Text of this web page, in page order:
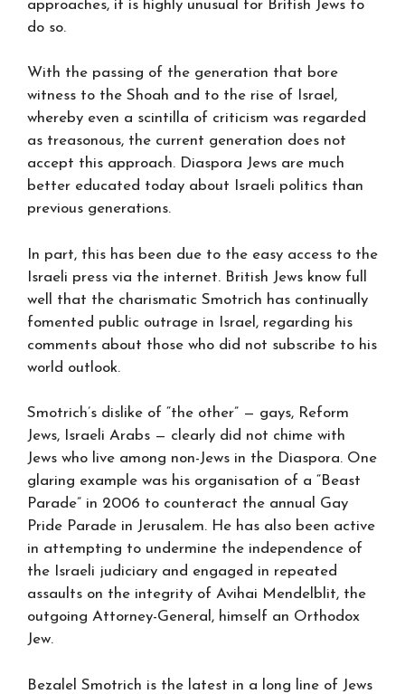
approaches, it is highly unusual for British Jews to
do so.
With the passing of the generation that bore
witness to the Shoah and to the rise of Israel,
whereby even a scintilla of criticism was regarded
as treasonous, the current generation does not
accept this approach. Diaspora Jews are much
better educated today about Israeli politics than
previous generations.
In part, this has been due to the easy access to the
Israeli press via the internet. British Jews know full
well that the charismatic Smotrich has continually
fomented public outrage in Israel, regarding his
comments about those who did not subscribe to his
world outlook.
Smotrich’s dislike of “the other” — gays, Reform
Jews, Israeli Arabs — clearly did not chime with
Jews who live among non-Jews in the Diaspora. One
glaring example was his organisation of a “Beast
Parade” in 2006 to counteract the annual Gay
Pride Parade in Jerusalem. He has also been active
in attempting to undermine the independence of
the Israeli judiciary and engaged in repeated
assaults on the integrity of Avihai Mendelblit, the
outgoing Attorney-General, himself an Orthodox
Jew.
Bezalel Smotrich is the latest in a long line of Jews